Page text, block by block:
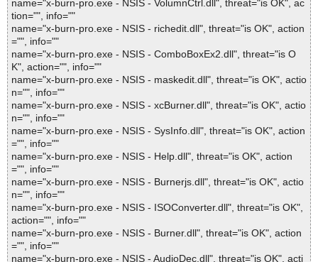
name="x-burn-pro.exe - NSIS - VolumnCtrl.dll", threat="is OK", ac
tion="", info=""
name="x-burn-pro.exe - NSIS - richedit.dll", threat="is OK", action
="", info=""
name="x-burn-pro.exe - NSIS - ComboBoxEx2.dll", threat="is O
K", action="", info=""
name="x-burn-pro.exe - NSIS - maskedit.dll", threat="is OK", actio
n="", info=""
name="x-burn-pro.exe - NSIS - xcBurner.dll", threat="is OK", actio
n="", info=""
name="x-burn-pro.exe - NSIS - SysInfo.dll", threat="is OK", action
="", info=""
name="x-burn-pro.exe - NSIS - Help.dll", threat="is OK", action
="", info=""
name="x-burn-pro.exe - NSIS - Burnerjs.dll", threat="is OK", actio
n="", info=""
name="x-burn-pro.exe - NSIS - ISOConverter.dll", threat="is OK",
action="", info=""
name="x-burn-pro.exe - NSIS - Burner.dll", threat="is OK", action
="", info=""
name="x-burn-pro.exe - NSIS - AudioDec.dll", threat="is OK", acti